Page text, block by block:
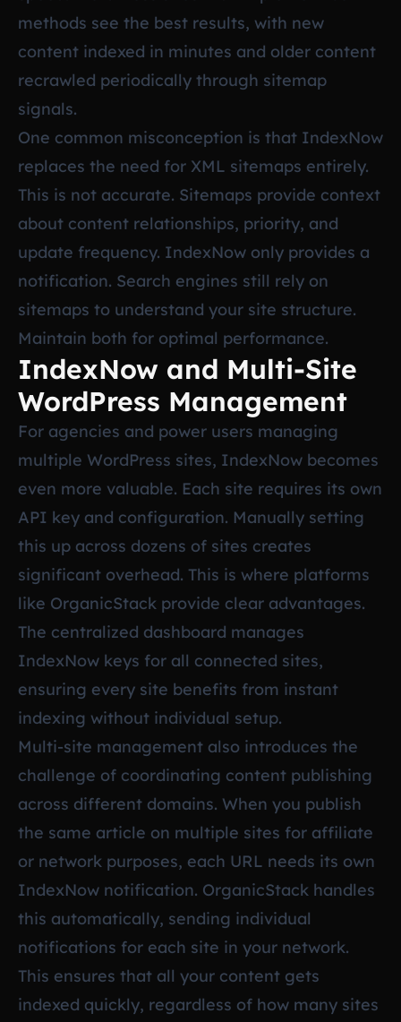
methods see the best results, with new
content indexed in minutes and older content
recrawled periodically through sitemap
signals.
One common misconception is that IndexNow
replaces the need for XML sitemaps entirely.
This is not accurate. Sitemaps provide context
about content relationships, priority, and
update frequency. IndexNow only provides a
notification. Search engines still rely on
sitemaps to understand your site structure.
Maintain both for optimal performance.
IndexNow and Multi-Site
WordPress Management
For agencies and power users managing
multiple WordPress sites, IndexNow becomes
even more valuable. Each site requires its own
API key and configuration. Manually setting
this up across dozens of sites creates
significant overhead. This is where platforms
like OrganicStack provide clear advantages.
The centralized dashboard manages
IndexNow keys for all connected sites,
ensuring every site benefits from instant
indexing without individual setup.
Multi-site management also introduces the
challenge of coordinating content publishing
across different domains. When you publish
the same article on multiple sites for affiliate
or network purposes, each URL needs its own
IndexNow notification. OrganicStack handles
this automatically, sending individual
notifications for each site in your network.
This ensures that all your content gets
indexed quickly, regardless of how many sites